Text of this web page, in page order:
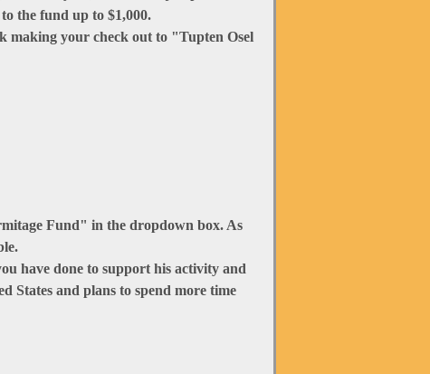
the fund up to $1,000.
making your check out to "Tupten Osel
Fund" in the dropdown box. As
have done to support his activity and
States and plans to spend more time